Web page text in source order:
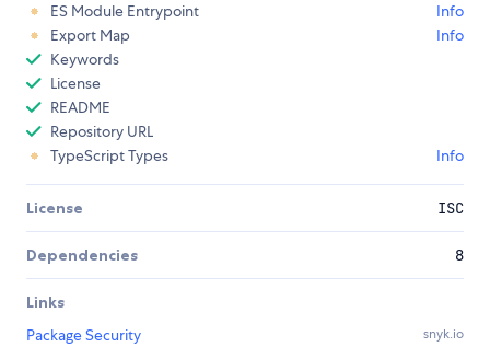
ES Module Entrypoint
Info
Export Map
Info
Keywords
License
README
Repository URL
TypeScript Types
Info
License ISC
Dependencies 8
Links
Package Security
snyk.io